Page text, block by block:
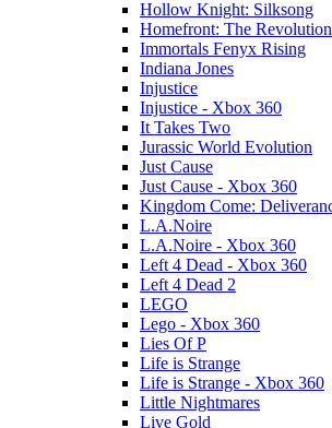
Hollow Knight: Silksong
Homefront: The Revolution
Immortals Fenyx Rising
Indiana Jones
Injustice
Injustice - Xbox 360
It Takes Two
Jurassic World Evolution
Just Cause
Just Cause - Xbox 360
Kingdom Come:
L.A.Noire
L.A.Noire - Xbox 360
Left 4 Dead - Xbox 360
Left 4 Dead 2
LEGO
Lego - Xbox 360
Lies Of P
Life is Strange
Life is Strange - Xbox 360
Little Nightmares
Live Gold